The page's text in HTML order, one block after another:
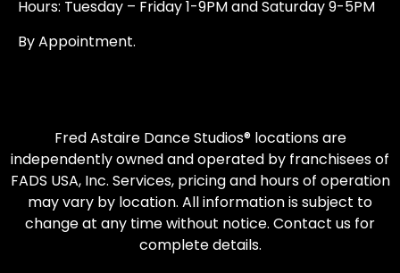
Hours: Tuesday – Friday 1-9PM and Saturday 9-5PM
By Appointment.
Fred Astaire Dance Studios® locations are
independently owned and operated by franchisees of
FADS USA, Inc. Services, pricing and hours of operation
may vary by location. All information is subject to
change at any time without notice. Contact us for
complete details.